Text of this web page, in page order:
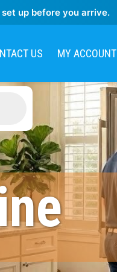
up before you arrive.
US MY ACCOUNT